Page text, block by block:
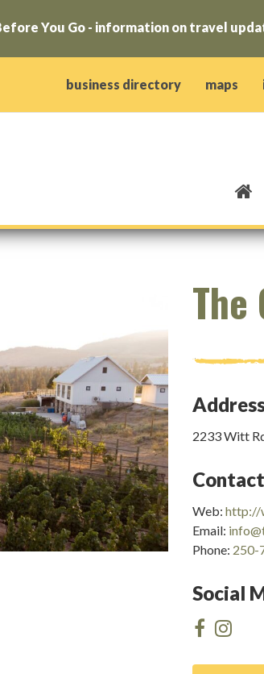
You Go - information on travel
window)
new window)
window)
business directory maps
2233 Witt
Web: http://
Email:
Phone: 250-
Social